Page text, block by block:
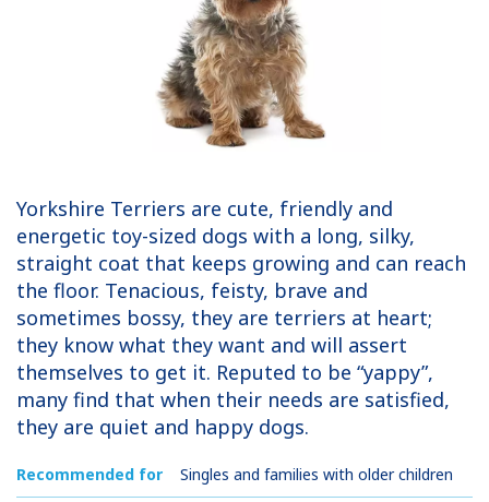
Yorkshire Terriers are cute, friendly and
energetic toy-sized dogs with a long, silky,
straight coat that keeps growing and can reach
the floor. Tenacious, feisty, brave and
sometimes bossy, they are terriers at heart;
they know what they want and will assert
themselves to get it. Reputed to be “yappy”,
many find that when their needs are satisfied,
they are quiet and happy dogs.
Recommended for Singles and families with older children